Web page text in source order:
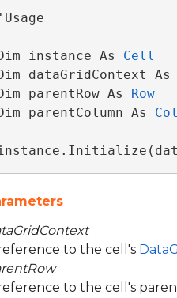
'Usage
instance As Cell
dataGridContext As
parentRow As Row
parentColumn As
to the cell's
to the cell's